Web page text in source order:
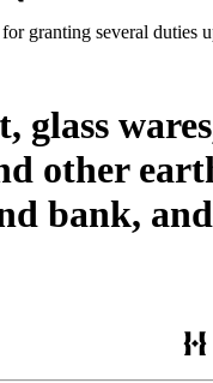
granting several
other
bank,